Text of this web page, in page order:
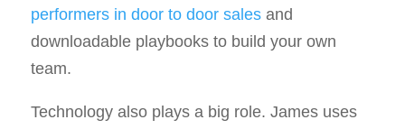
performers in door to door salesand
downloadable playbooks to build your own
team.
Technology also plays a big role. James uses